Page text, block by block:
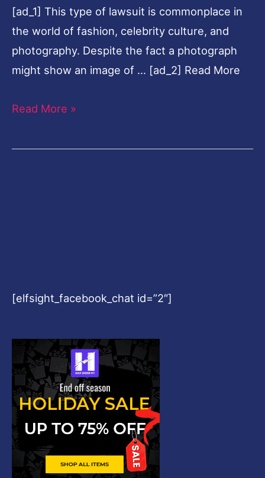
[ad_1] This type of lawsuit is commonplace in
the world of fashion, celebrity culture, and
photography. Despite the fact a photograph
might show an image of … [ad_2] Read More
Read More »
[elfsight_facebook_chat id=”2″]